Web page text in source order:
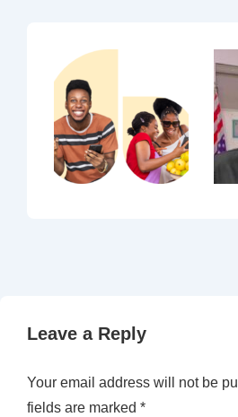
Leave a Reply
Your email address will not be
fields are marked *